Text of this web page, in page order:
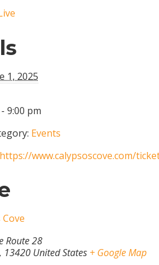
1, 2025
9:00 pm
Events
https://www.calypsoscove.com/
Cove
Route 28
, 13420 United States + Google Map